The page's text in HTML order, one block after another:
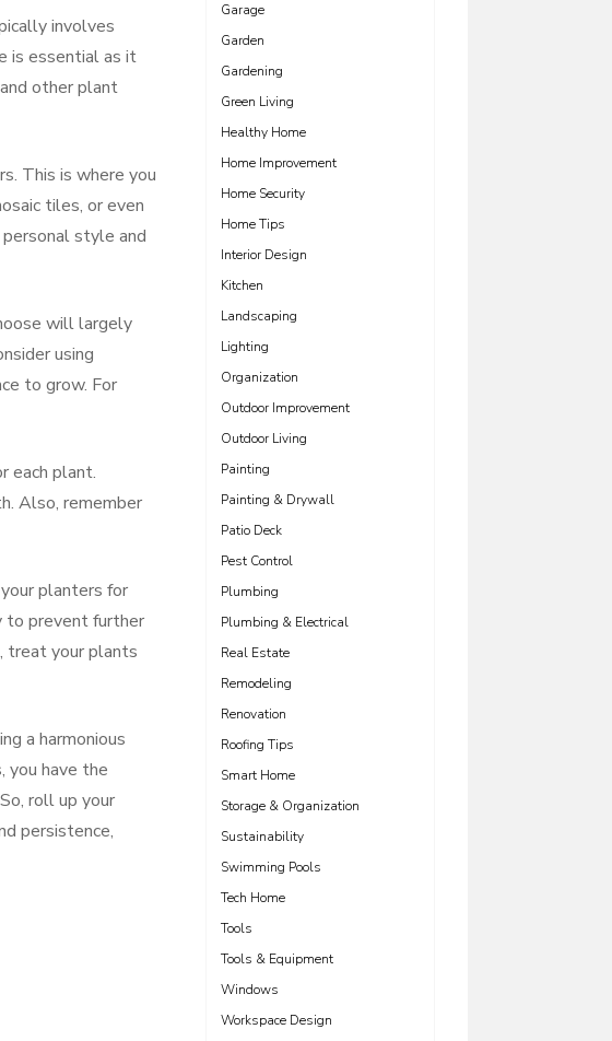
involves
is essential as it
other plant
This is where you
tiles, or even
style and
will largely
using
to grow. For
each plant.
Also, remember
planters for
to prevent further
treat your plants
a harmonious
you have the
roll up your
persistence,
Garage
Garden
Gardening
Green Living
Healthy Home
Home Improvement
Home Security
Home Tips
Interior Design
Kitchen
Landscaping
Lighting
Organization
Outdoor Improvement
Outdoor Living
Painting
Painting & Drywall
Patio Deck
Pest Control
Plumbing
Plumbing & Electrical
Real Estate
Remodeling
Renovation
Roofing Tips
Smart Home
Storage & Organization
Sustainability
Swimming Pools
Tech Home
Tools
Tools & Equipment
Windows
Workspace Design